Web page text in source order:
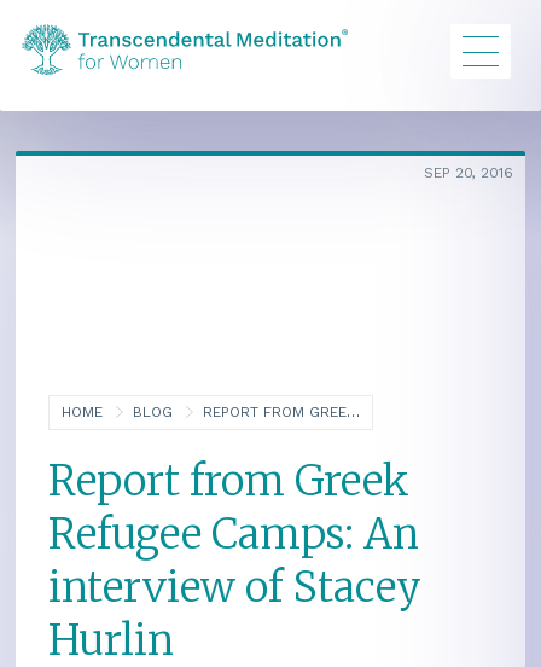
HOME BLOG REPORT FROM GREEK REFUGEE CAMPS: AN INTERVIEW OF STACEY HURLIN
SEP 20, 2016
Report from Greek
Refugee Camps: An
interview of Stacey
Hurlin